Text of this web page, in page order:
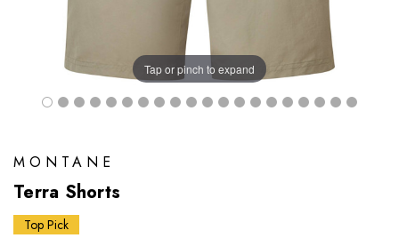
Tap or pinch to expand
MONTANE
Terra Shorts
Top Pick